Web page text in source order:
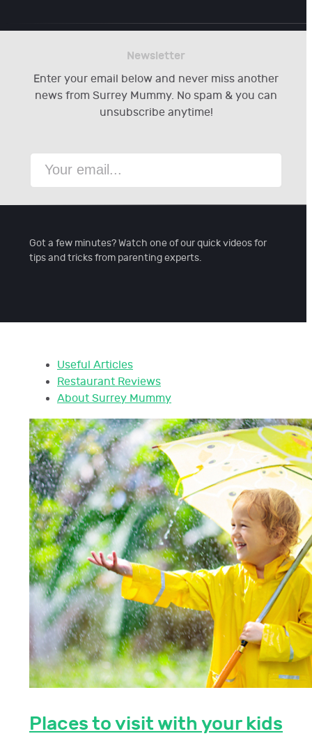
Newsletter
Enter your email below and never miss another
news from Surrey Mummy. No spam & you can
unsubscribe anytime!
Got a few minutes? Watch one of our quick videos for
tips and tricks from parenting experts.
Useful Articles
Restaurant Reviews
About Surrey Mummy
Places to visit with your kids